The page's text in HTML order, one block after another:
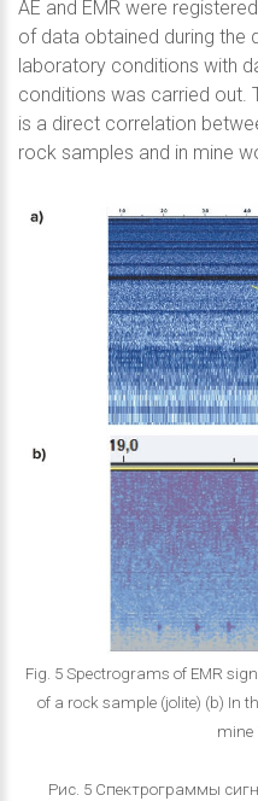
AE and EMR were
of data obtained during the
laboratory conditions with
conditions was carried out.
is a direct correlation
rock samples and in mine
Fig. 5 Spectrograms of EMR
of a rock sample (jolite) (b) In
mine
Рис. 5 Спектрограммы